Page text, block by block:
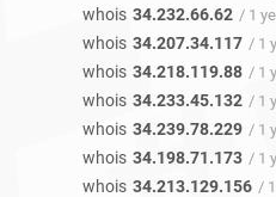
whois 34.232.66.62 / 1
whois 34.207.34.117 / 1
whois 34.218.119.88 / 1
whois 34.233.45.132 / 1
whois 34.239.78.229 / 1
whois 34.198.71.173 / 1
whois 34.213.129.156 /